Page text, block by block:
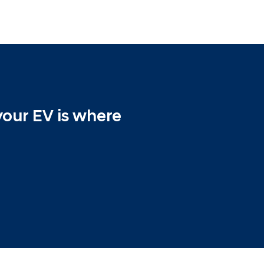
EV is where